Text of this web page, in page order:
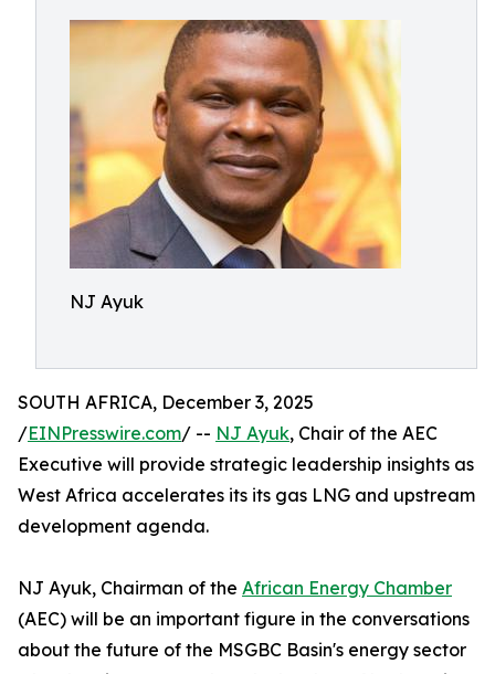
NJ Ayuk
SOUTH AFRICA, December 3, 2025
/EINPresswire.com/ -- NJ Ayuk, Chair of the AEC
Executive will provide strategic leadership insights as
West Africa accelerates its its gas LNG and upstream
development agenda.
NJ Ayuk, Chairman of the African Energy Chamber
(AEC) will be an important figure in the conversations
about the future of the MSGBC Basin's energy sector